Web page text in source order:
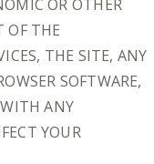
OR OTHER
OF THE
THE SITE, ANY
SOFTWARE,
ANY
YOUR